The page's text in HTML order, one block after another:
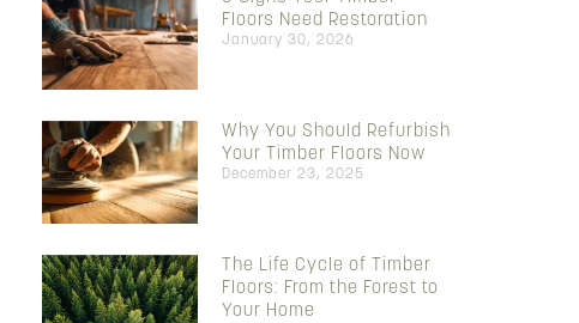
Floors Need Restoration
January 30, 2026
Why You Should Refurbish
Your Timber Floors Now
December 23, 2025
The Life Cycle of Timber
Floors: From the Forest to
Your Home